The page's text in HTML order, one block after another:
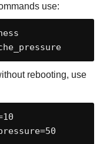
use:
rebooting, use